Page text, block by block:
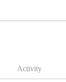
Activity